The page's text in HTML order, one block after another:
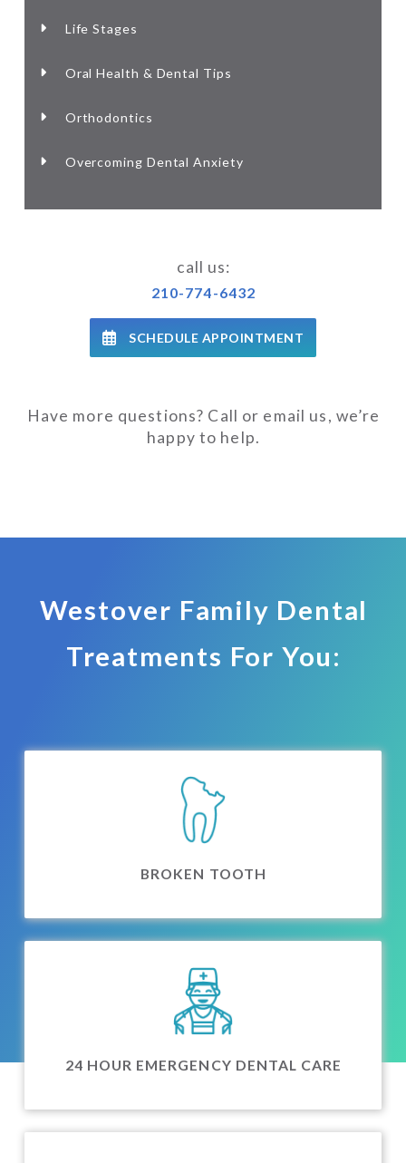
Life Stages
Oral Health & Dental Tips
Orthodontics
Overcoming Dental Anxiety
call us:
210-774-6432
SCHEDULE APPOINTMENT
Have more questions? Call or email us, we’re
happy to help.
Westover Family Dental
Treatments For You:
BROKEN TOOTH
24 HOUR EMERGENCY DENTAL CARE